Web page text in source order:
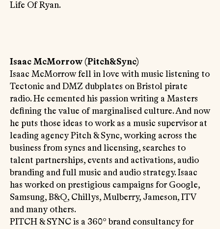
Life Of Ryan.
Isaac McMorrow (Pitch&Sync)
Isaac McMorrow fell in love with music listening to
Tectonic and DMZ dubplates on Bristol pirate
radio. He cemented his passion writing a Masters
defining the value of marginalised culture. And now
he puts those ideas to work as a music supervisor at
leading agency Pitch & Sync, working across the
business from syncs and licensing, searches to
talent partnerships, events and activations, audio
branding and full music and audio strategy. Isaac
has worked on prestigious campaigns for Google,
Samsung, B&Q, Chillys, Mulberry, Jameson, ITV
and many others.
PITCH & SYNC is a 360° brand consultancy for